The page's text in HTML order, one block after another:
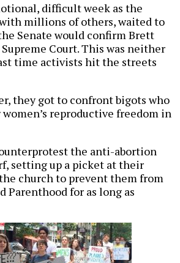
difficult week as the
millions of others, waited to
Senate would confirm Brett
Court. This was neither
time activists hit the streets
they got to confront bigots who
reproductive freedom in
the anti-abortion
setting up a picket at their
church to prevent them from
Parenthood for as long as